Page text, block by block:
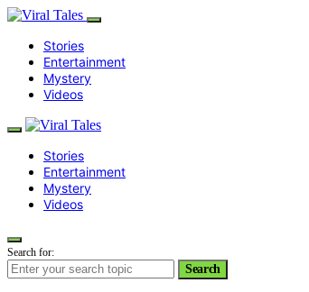
Stories
Entertainment
Mystery
Videos
Stories
Entertainment
Mystery
Videos
Search for:
Search